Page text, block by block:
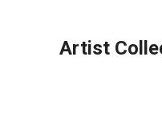
Artist